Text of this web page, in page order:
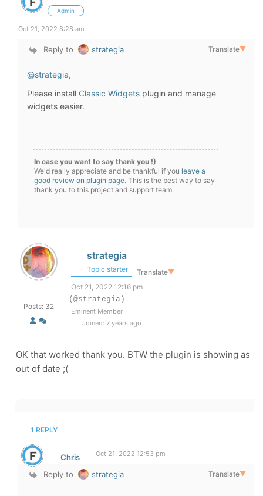
Admin
Oct 21, 2022 8:28 am
Reply to strategia Translate▼
@strategia,
Please install Classic Widgets plugin and manage
widgets easier.
In case you want to say thank you !)
We'd really appreciate and be thankful if you leave a
good review on plugin page. This is the best way to say
thank you to this project and support team.
Posts: 32
strategia
Topic starter Translate▼
Oct 21, 2022 12:16 pm
(@strategia)
Eminent Member
Joined: 7 years ago
OK that worked thank you. BTW the plugin is showing as
out of date ;(
1 REPLY
Chris Oct 21, 2022 12:53 pm
Reply to strategia Translate▼